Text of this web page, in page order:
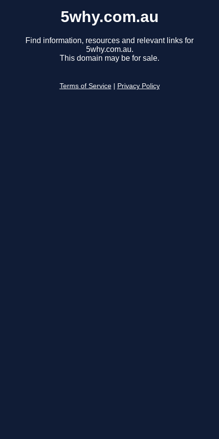
5why.com.au
Find information, resources and relevant links for
5why.com.au.
This domain may be for sale.
Terms of Service Privacy Policy